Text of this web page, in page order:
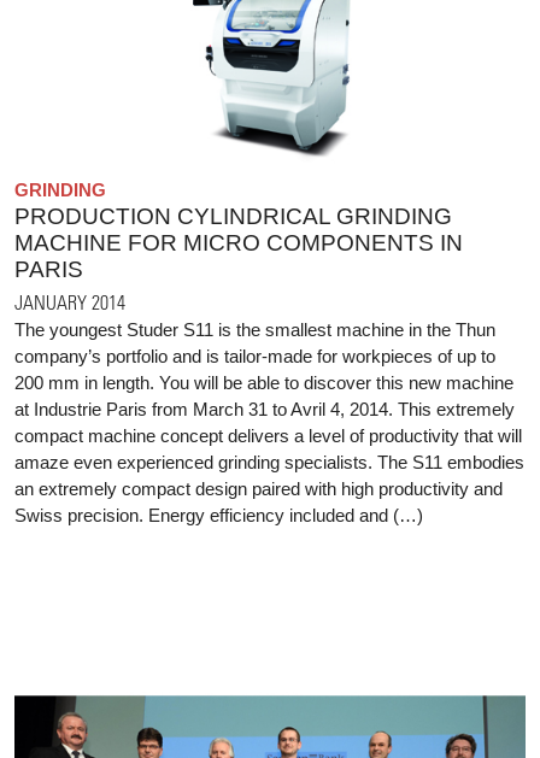
GRINDING
PRODUCTION CYLINDRICAL GRINDING
MACHINE FOR MICRO COMPONENTS IN
PARIS
JANUARY 2014
The youngest Studer S11 is the smallest machine in the Thun
company’s portfolio and is tailor-made for workpieces of up to
200 mm in length. You will be able to discover this new machine
at Industrie Paris from March 31 to Avril 4, 2014. This extremely
compact machine concept delivers a level of productivity that will
amaze even experienced grinding specialists. The S11 embodies
an extremely compact design paired with high productivity and
Swiss precision. Energy efficiency included and (…)